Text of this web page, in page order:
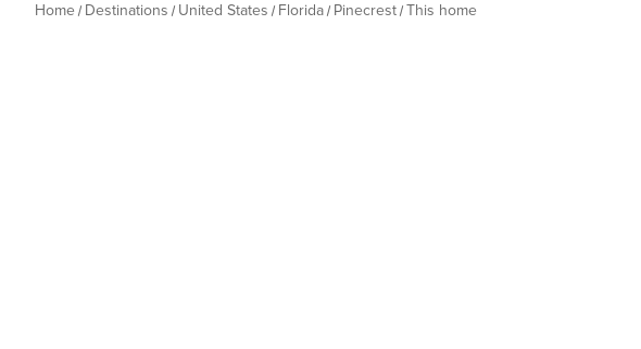
Home Destinations United States Florida Pinecrest This home